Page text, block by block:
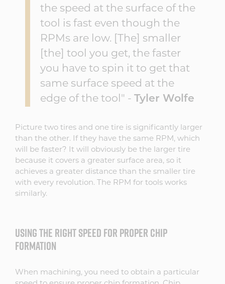
the speed at the surface of the
tool is fast even though the
RPMs are low. [The] smaller
[the] tool you get, the faster
you have to spin it to get that
same surface speed at the
edge of the tool" - Tyler Wolfe
Picture two tires and one tire is significantly larger
than the other. If they have the same RPM, which
will be faster? It will obviously be the larger tire
because it covers a greater surface area, so it
achieves a greater distance than the smaller tire
with every revolution. The RPM for tools works
similarly.
USING THE RIGHT SPEED FOR PROPER CHIP
FORMATION
When machining, you need to obtain a particular